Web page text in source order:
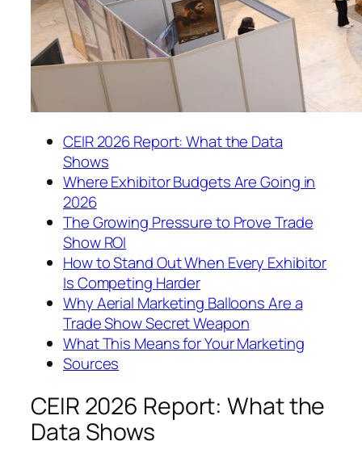
CEIR 2026 Report: What the Data
Shows
Where Exhibitor Budgets Are Going in
2026
The Growing Pressure to Prove Trade
Show ROI
How to Stand Out When Every Exhibitor
Is Competing Harder
Why Aerial Marketing Balloons Are a
Trade Show Secret Weapon
What This Means for Your Marketing
Sources
CEIR 2026 Report: What the
Data Shows